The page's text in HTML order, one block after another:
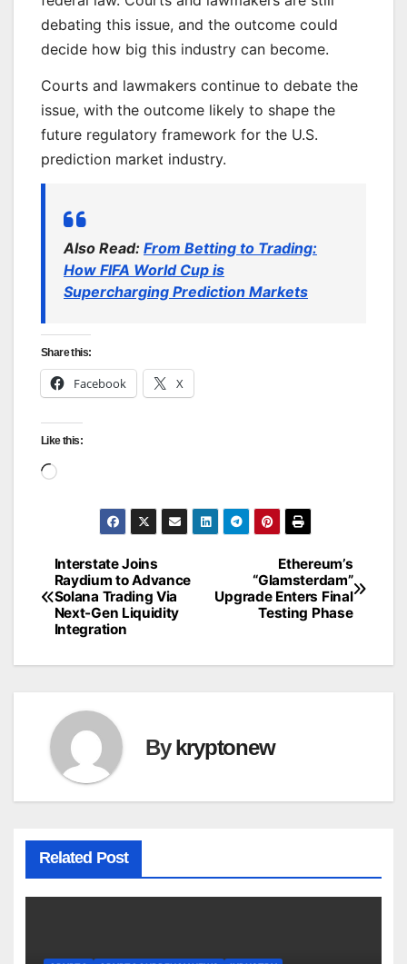
debating this issue, and the outcome could
decide how big this industry can become.
Courts and lawmakers continue to debate the
issue, with the outcome likely to shape the
future regulatory framework for the U.S.
prediction market industry.
Also Read: From Betting to Trading:
How FIFA World Cup is
Supercharging Prediction Markets
Share this:
Facebook X
Like this:
Loading…
Post
navigation
Ethereum’s
“Glamsterdam”
Upgrade Enters Final
Testing Phase
Interstate Joins
Raydium to Advance
Solana Trading Via
Next-Gen Liquidity
Integration
Bykryptonew
Related Post